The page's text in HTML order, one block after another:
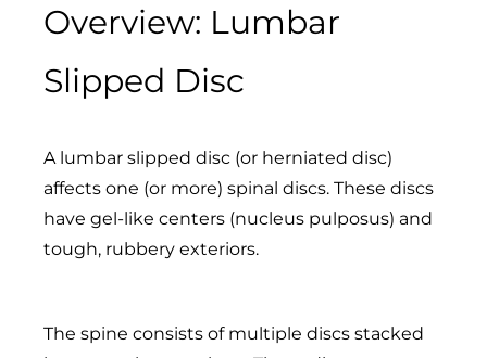
Overview: Lumbar
Slipped Disc
A lumbar slipped disc (or herniated disc)
affects one (or more) spinal discs. These discs
have gel-like centers (nucleus pulposus) and
tough, rubbery exteriors.
The spine consists of multiple discs stacked